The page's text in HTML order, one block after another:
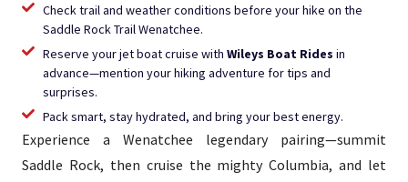
Check trail and weather conditions before your hike on the
Saddle Rock Trail Wenatchee.
Reserve your jet boat cruise with Wileys Boat Rides in
advance—mention your hiking adventure for tips and
surprises.
Pack smart, stay hydrated, and bring your best energy.
Experience a Wenatchee legendary pairing—summit
Saddle Rock, then cruise the mighty Columbia, and let